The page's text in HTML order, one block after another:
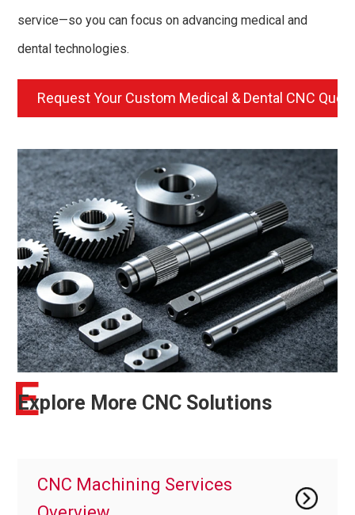
service—so you can focus on advancing medical and
dental technologies.
Request Your Custom Medical & Dental CNC
Explore More CNC Solutions
E
CNC Machining Services